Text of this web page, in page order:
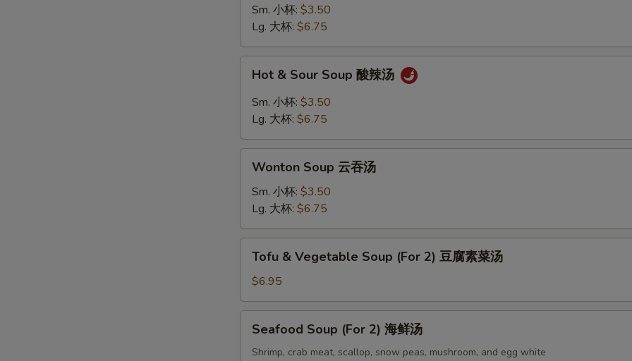
Soup
花
汤
Sm. 小杯: $3.50
Lg. 大杯: $6.75
Sour
Soup
辣
Hot & Sour Soup 酸辣汤
Sm. 小杯: $3.50
Lg. 大杯: $6.75
Soup
汤
Wonton Soup 云吞汤
Sm. 小杯: $3.50
Lg. 大杯: $6.75
Vegetable
Soup
(For
Tofu & Vegetable Soup (For 2) 豆腐素菜汤
$6.95
Soup
(For
Seafood Soup (For 2) 海鲜汤
Shrimp, crab meat, scallop, snow peas, mushroom, and egg white